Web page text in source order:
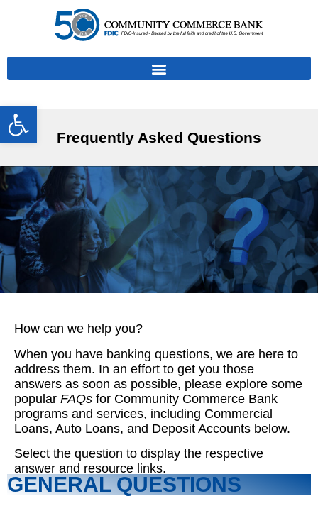
Open toolbar
Frequently Asked Questions
How can we help you?
When you have banking questions, we are here to
address them. In an effort to get you those
answers as soon as possible, please explore some
popular FAQs for Community Commerce Bank
programs and services, including Commercial
Loans, Auto Loans, and Deposit Accounts below.
Select the question to display the respective
answer and resource links.
GENERAL QUESTIONS